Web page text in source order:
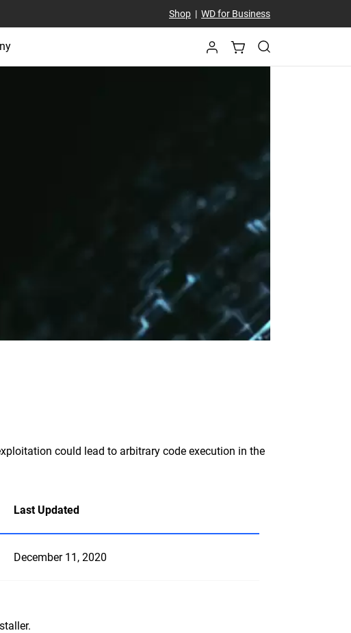
Shop| WD for Business
could lead to arbitrary code execution in the
Last Updated
December 11, 2020